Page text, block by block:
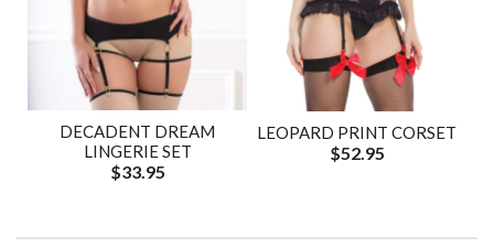
DECADENT DREAM
LINGERIE SET
$33.95
LEOPARD PRINT CORSET
$52.95